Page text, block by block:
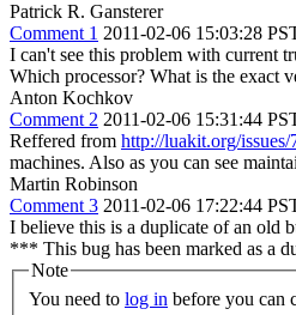
Patrick R. Gansterer
Comment 1 2011-02-06 15:03:28
I can't see this problem with current
Which processor? What is the exact
Anton Kochkov
Comment 2 2011-02-06 15:31:44
Reffered from http://luakit.org/issues/
machines. Also as you can see
Martin Robinson
Comment 3 2011-02-06 17:22:44
I believe this is a duplicate of an old
*** This bug has been marked as a
Note
You need to log in before you can